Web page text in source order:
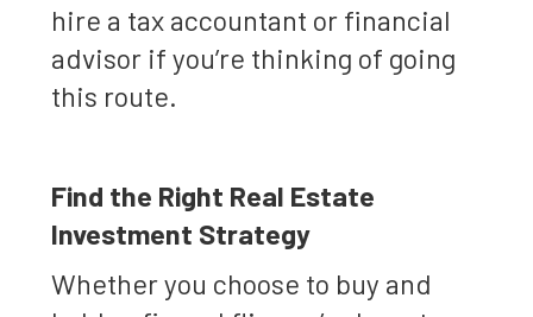
hire a tax accountant or financial
advisor if you’re thinking of going
this route.
Find the Right Real Estate
Investment Strategy
Whether you choose to buy and